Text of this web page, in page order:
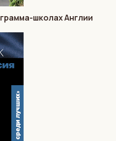
школах Англии